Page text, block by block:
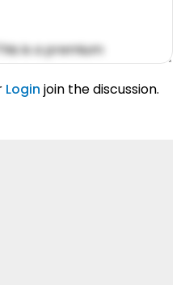
is a premium
Login join the discussion.